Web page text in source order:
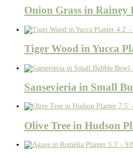
Onion Grass in Rainey
Tiger Wood in Yucca
Sansevieria in Small
Olive Tree in Hudson